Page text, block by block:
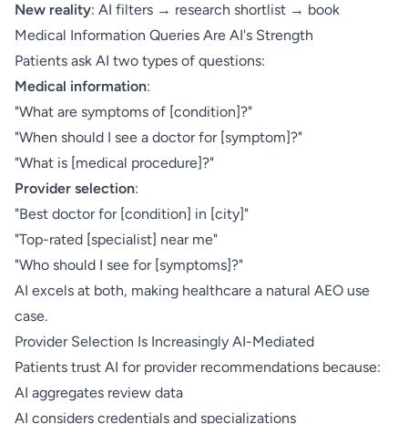
New reality: AI filters → research shortlist → book
Medical Information Queries Are AI's Strength
Patients ask AI two types of questions:
Medical information:
"What are symptoms of [condition]?"
"When should I see a doctor for [symptom]?"
"What is [medical procedure]?"
Provider selection:
"Best doctor for [condition] in [city]"
"Top-rated [specialist] near me"
"Who should I see for [symptoms]?"
AI excels at both, making healthcare a natural AEO use
case.
Provider Selection Is Increasingly AI-Mediated
Patients trust AI for provider recommendations because:
AI aggregates review data
AI considers credentials and specializations